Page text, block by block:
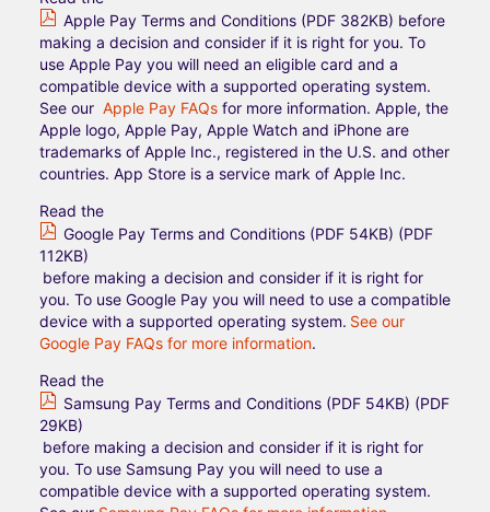
Apple Pay Terms and Conditions (PDF 382KB) before
making a decision and consider if it is right for you. To
use Apple Pay you will need an eligible card and a
compatible device with a supported operating system.
See our Apple Pay FAQs for more information. Apple, the
Apple logo, Apple Pay, Apple Watch and iPhone are
trademarks of Apple Inc., registered in the U.S. and other
countries. App Store is a service mark of Apple Inc.
Read the
Google Pay Terms and Conditions (PDF 54KB) (PDF
112KB)
before making a decision and consider if it is right for
you. To use Google Pay you will need to use a compatible
device with a supported operating system. See our
Google Pay FAQs for more information.
Read the
Samsung Pay Terms and Conditions (PDF 54KB) (PDF
29KB)
before making a decision and consider if it is right for
you. To use Samsung Pay you will need to use a
compatible device with a supported operating system.